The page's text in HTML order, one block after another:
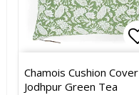
Chamois Cushion Cover
Jodhpur Green Tea